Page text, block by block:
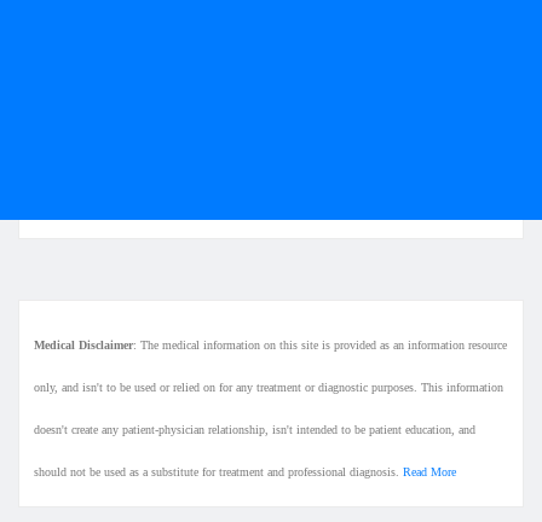
Medical Disclaimer: The medical information on this site is provided as an information resource
only, and isn't to be used or relied on for any treatment or diagnostic purposes. This information
doesn't create any patient-physician relationship, isn't intended to be patient education, and
should not be used as a substitute for treatment and professional diagnosis. Read More